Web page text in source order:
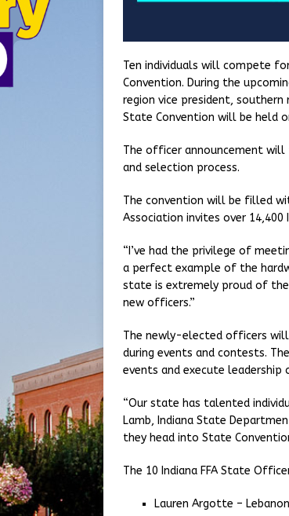
Ten individuals will compete
Convention. During the
region vice president, southern
State Convention will be held
The officer announcement
and selection process.
The convention will be filled
Association invites over
“I’ve had the privilege of
a perfect example of the
state is extremely proud of
new officers.”
The newly-elected officers
during events and contests.
events and execute leadership
“Our state has talented
Lamb, Indiana State
they head into State
The 10 Indiana FFA State
Lauren Argotte – Lebanon